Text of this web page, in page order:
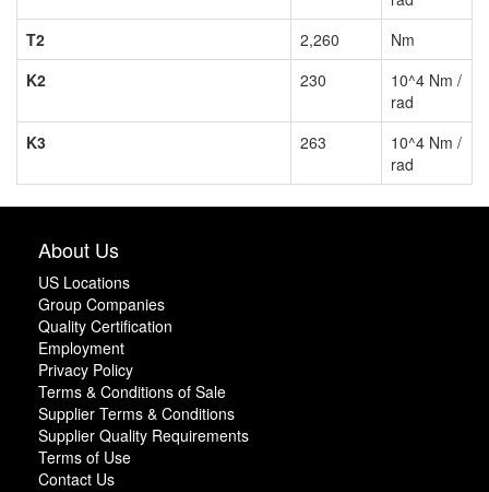
T2
2,260
Nm
K2
230
10^4 Nm /
rad
K3
263
10^4 Nm /
rad
About Us
US Locations
Group Companies
Quality Certification
Employment
Privacy Policy
Terms & Conditions of Sale
Supplier Terms & Conditions
Supplier Quality Requirements
Terms of Use
Contact Us